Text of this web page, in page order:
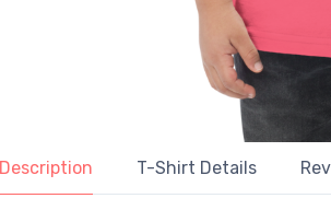
Description T-Shirt Details